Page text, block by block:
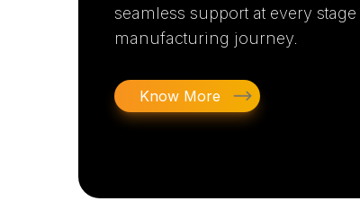
seamless support at every
manufacturing journey.
Know More